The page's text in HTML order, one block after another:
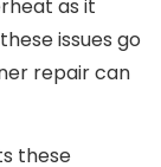
as it
issues go
repair can
these